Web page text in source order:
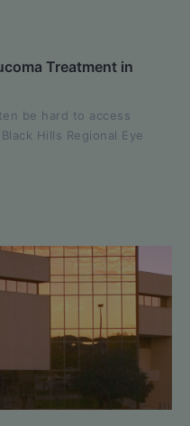
Treatment in
be hard to access
Hills Regional Eye